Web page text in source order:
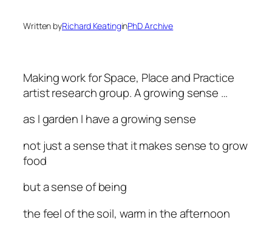
Written byRichard KeatinginPhD Archive
Making work for Space, Place and Practice
artist research group.A growing sense …
as I garden I have a growing sense
not just a sense that it makes sense to grow
food
but a sense of being
the feel of the soil, warm in the afternoon